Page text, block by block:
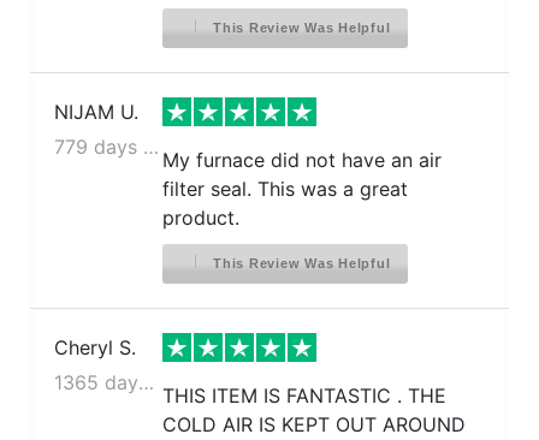
This Review Was Helpful
NIJAM U.
779 days ago
My furnace did not have an air
filter seal. This was a great
product.
This Review Was Helpful
Cheryl S.
1365 days ago
THIS ITEM IS FANTASTIC . THE
COLD AIR IS KEPT OUT AROUND